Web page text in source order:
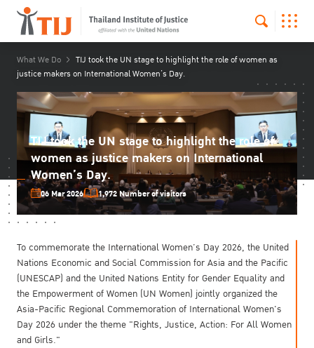
What We Do
TIJ took the UN stage to highlight the role of women as
justice makers on International Women’s Day.
TIJ took the UN stage to highlight the role of
women as justice makers on International
Women’s Day.
06 Mar 2026 1,972 Number of visitors
To commemorate the International Women’s Day 2026, the United
Nations Economic and Social Commission for Asia and the Pacific
(UNESCAP) and the United Nations Entity for Gender Equality and
the Empowerment of Women (UN Women) jointly organized the
Asia-Pacific Regional Commemoration of International Women's
Day 2026 under the theme "Rights, Justice, Action: For All Women
and Girls."